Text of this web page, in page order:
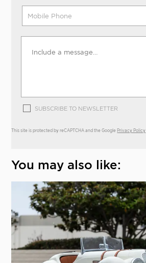
SUBSCRIBE TO NEWSLETTER
This site is protected by reCAPTCHA and the Google Privacy Policy
You may also like: